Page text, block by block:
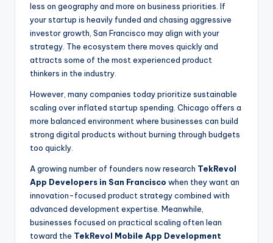
less on geography and more on business priorities. If
your startup is heavily funded and chasing aggressive
investor growth, San Francisco may align with your
strategy. The ecosystem there moves quickly and
attracts some of the most experienced product
thinkers in the industry.
However, many companies today prioritize sustainable
scaling over inflated startup spending. Chicago offers a
more balanced environment where businesses can build
strong digital products without burning through budgets
too quickly.
A growing number of founders now research TekRevol
App Developers in San Francisco when they want an
innovation-focused product strategy combined with
advanced development expertise. Meanwhile,
businesses focused on practical scaling often lean
toward the TekRevol Mobile App Development